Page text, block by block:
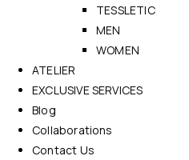
TESSLETIC
MEN
WOMEN
ATELIER
EXCLUSIVE SERVICES
Blog
Collaborations
Contact Us